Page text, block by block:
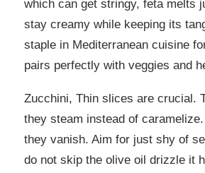
which can get stringy, feta melts
stay creamy while keeping its
staple in Mediterranean cuisine
pairs perfectly with veggies and
Zucchini, Thin slices are crucial.
they steam instead of caramelize.
they vanish. Aim for just shy of
do not skip the olive oil drizzle it